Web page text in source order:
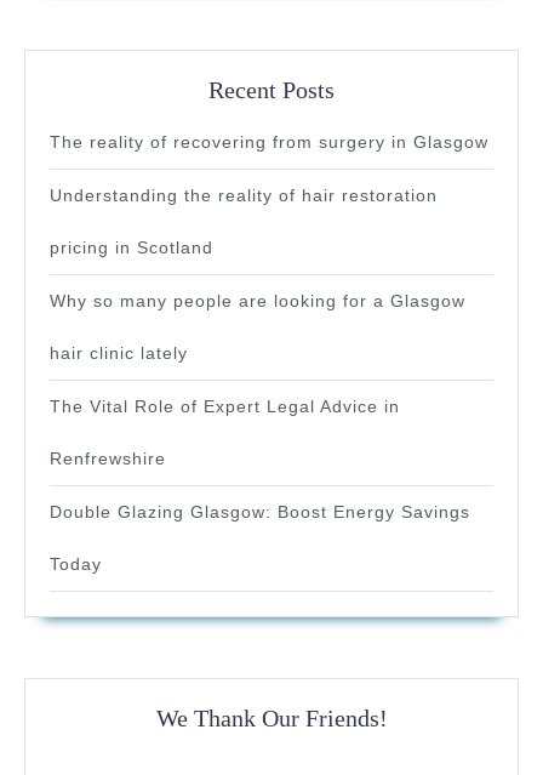
Recent Posts
The reality of recovering from surgery in Glasgow
Understanding the reality of hair restoration
pricing in Scotland
Why so many people are looking for a Glasgow
hair clinic lately
The Vital Role of Expert Legal Advice in
Renfrewshire
Double Glazing Glasgow: Boost Energy Savings
Today
We Thank Our Friends!